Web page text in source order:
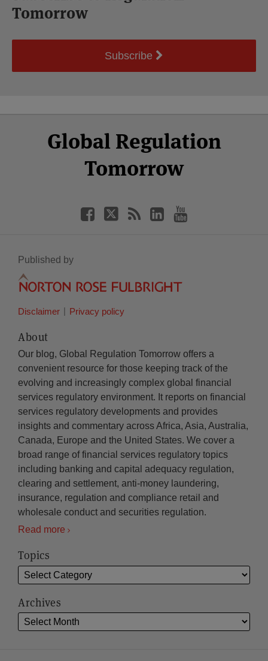
Tomorrow
Subscribe
Global Regulation
Tomorrow
Facebook
Twitter
LinkedIn
YouTube
Published by
Disclaimer Privacy policy
About
Our blog, Global Regulation Tomorrow offers a
convenient resource for those keeping track of the
evolving and increasingly complex global financial
services regulatory environment. It reports on financial
services regulatory developments and provides
insights and commentary across Africa, Asia, Australia,
Canada, Europe and the United States. We cover a
broad range of financial services regulatory topics
including banking and capital adequacy regulation,
clearing and settlement, anti-money laundering,
insurance, regulation and compliance retail and
wholesale conduct and securities regulation.
Read more
Topics
Archives